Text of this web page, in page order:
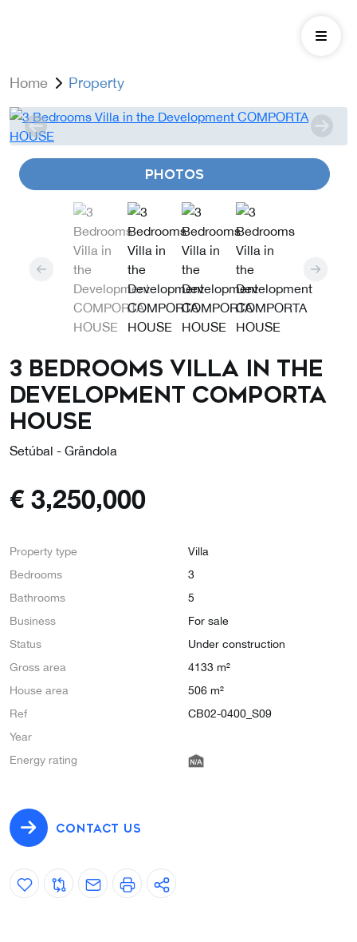
Home Property
PHOTOS
3 Bedrooms Villa in the
Development COMPORTA
HOUSE
Setúbal - Grândola
€ 3,250,000
Property type
Villa
Bedrooms
3
Bathrooms
5
Business
For sale
Status
Under construction
Gross area
4133 m²
House area
506 m²
Ref
CB02-0400_S09
Year
Energy rating
CONTACT US